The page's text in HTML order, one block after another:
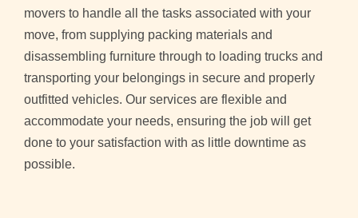
movers to handle all the tasks associated with your
move, from supplying packing materials and
disassembling furniture through to loading trucks and
transporting your belongings in secure and properly
outfitted vehicles. Our services are flexible and
accommodate your needs, ensuring the job will get
done to your satisfaction with as little downtime as
possible.